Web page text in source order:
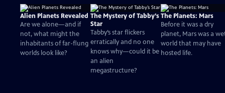
Alien Planets Revealed
Are we alone—and if
not, what might the
inhabitants of far-flung
worlds look like?
The Mystery of Tabby’s
Star
Tabby’s star flickers
erratically and no one
knows why—could it be
an alien
megastructure?
The Planets: Mars
Before it was a dry
planet, Mars was a
world that may have
hosted life.